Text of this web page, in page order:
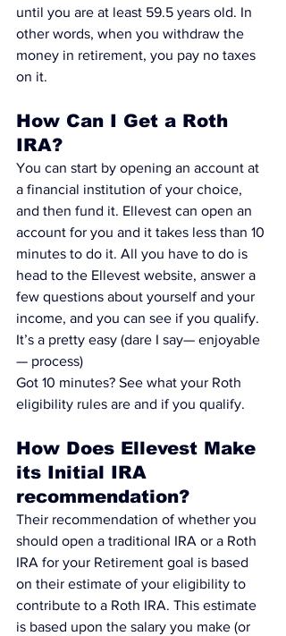
until you are at least 59.5 years old. In
other words, when you withdraw the
money in retirement, you pay no taxes
on it.
How Can I Get a Roth
IRA?
You can start by opening an account at
a financial institution of your choice,
and then fund it. Ellevest can open an
account for you and it takes less than 10
minutes to do it. All you have to do is
head to the Ellevest website, answer a
few questions about yourself and your
income, and you can see if you qualify.
It’s a pretty easy (dare I say— enjoyable
— process)
Got 10 minutes? See what your Roth
eligibility rules are and if you qualify.
How Does Ellevest Make
its Initial IRA
recommendation?
Their recommendation of whether you
should open a traditional IRA or a Roth
IRA for your Retirement goal is based
on their estimate of your eligibility to
contribute to a Roth IRA. This estimate
is based upon the salary you make (or